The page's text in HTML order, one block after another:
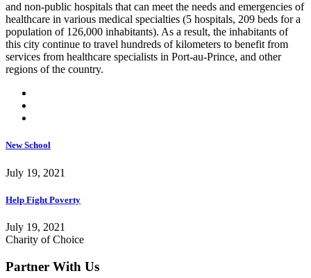
and non-public hospitals that can meet the needs and emergencies of
healthcare in various medical specialties (5 hospitals, 209 beds for a
population of 126,000 inhabitants). As a result, the inhabitants of
this city continue to travel hundreds of kilometers to benefit from
services from healthcare specialists in Port-au-Prince, and other
regions of the country.
New School
July 19, 2021
Help Fight Poverty
July 19, 2021
Charity of Choice
Partner With Us